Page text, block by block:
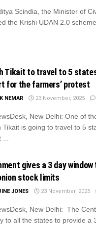
Scindia, the Minister of
the Krishi UDAN 2.0
Tikait to travel to 5
for the farmers’ protest
NEMAR 23 November, 2025
New Delhi: One of
Tikait is going to travel to 5
...
gives a 3 day
stock limits
JONES 23 November, 2025
New Delhi: The
to all the states to provide a